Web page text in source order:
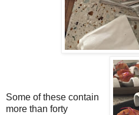
Some of these contain
more than forty